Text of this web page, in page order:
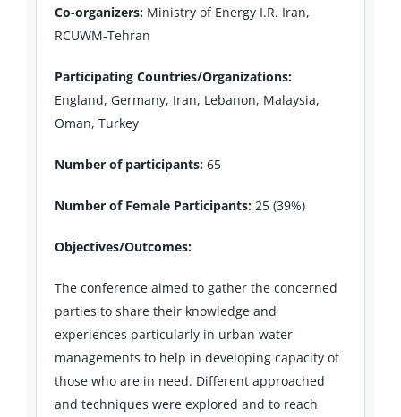
Co-organizers: Ministry of Energy I.R. Iran,
RCUWM-Tehran
Participating Countries/Organizations:
England, Germany, Iran, Lebanon, Malaysia,
Oman, Turkey
Number of participants: 65
Number of Female Participants: 25 (39%)
Objectives/Outcomes:
The conference aimed to gather the concerned
parties to share their knowledge and
experiences particularly in urban water
managements to help in developing capacity of
those who are in need. Different approached
and techniques were explored and to reach